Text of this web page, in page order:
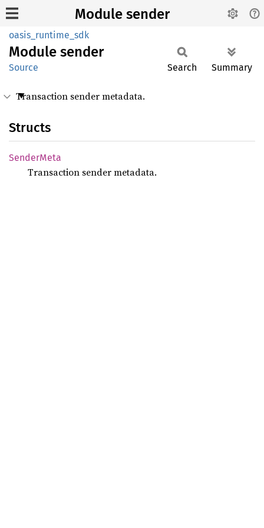
Module sender
oasis_runtime_sdk
Module sender
Source Search Summary
Transaction sender metadata.
Structs
SenderMeta
Transaction sender metadata.